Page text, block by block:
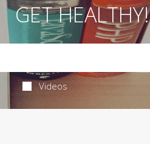
GET HEALTHY!
Videos